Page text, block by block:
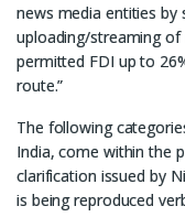
news media entities by
uploading/streaming
permitted FDI up to
route.”
The following
India, come within the
clarification issued by
is being reproduced